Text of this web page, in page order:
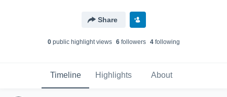
Share
0public highlight views 6followers 4following
Timeline Highlights About